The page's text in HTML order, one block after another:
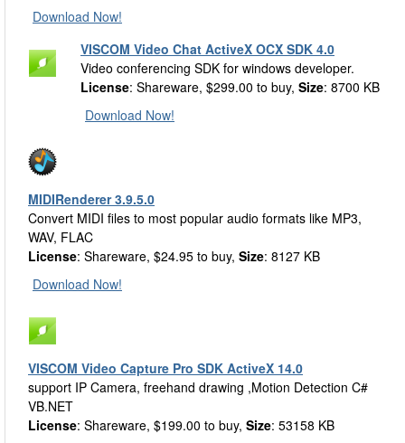
Download Now!
VISCOM Video Chat ActiveX OCX SDK 4.0
Video conferencing SDK for windows developer.
License: Shareware, $299.00 to buy, Size: 8700 KB
Download Now!
MIDIRenderer 3.9.5.0
Convert MIDI files to most popular audio formats like MP3,
WAV, FLAC
License: Shareware, $24.95 to buy, Size: 8127 KB
Download Now!
VISCOM Video Capture Pro SDK ActiveX 14.0
support IP Camera, freehand drawing ,Motion Detection C#
VB.NET
License: Shareware, $199.00 to buy, Size: 53158 KB